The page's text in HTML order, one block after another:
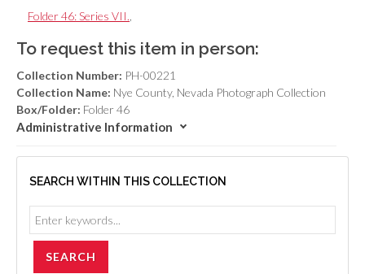
Folder 46: Series VII.
To request this item in person:
Collection Number: PH-00221
Collection Name: Nye County, Nevada Photograph Collection
Box/Folder: Folder 46
Administrative Information
SEARCH WITHIN THIS COLLECTION